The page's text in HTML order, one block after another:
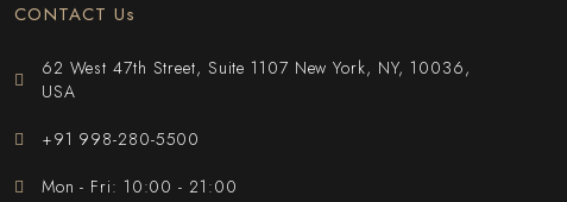
CONTACT Us
62 West 47th Street, Suite 1107 New York, NY, 10036,
USA
+91 998-280-5500
Mon - Fri: 10:00 - 21:00